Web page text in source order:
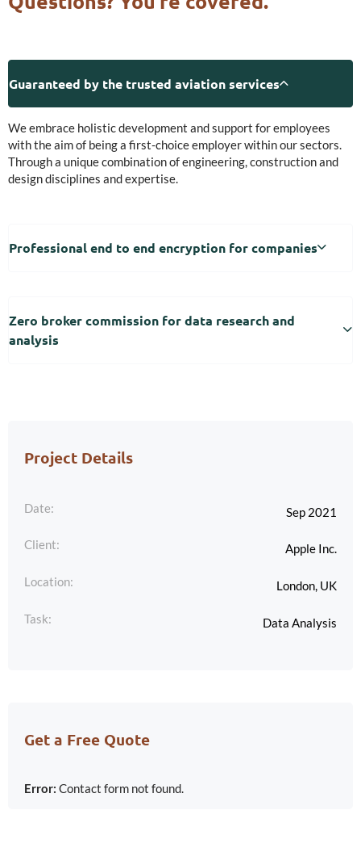
Project Details
Date: Sep 2021
Client: Apple Inc.
Location: London, UK
Task: Data Analysis
Get a Free Quote
Error: Contact form not found.
Guaranteed by the trusted aviation services
We embrace holistic development and support for employees
with the aim of being a first-choice employer within our sectors.
Through a unique combination of engineering, construction and
design disciplines and expertise.
Professional end to end encryption for companies
Zero broker commission for data research and
analysis